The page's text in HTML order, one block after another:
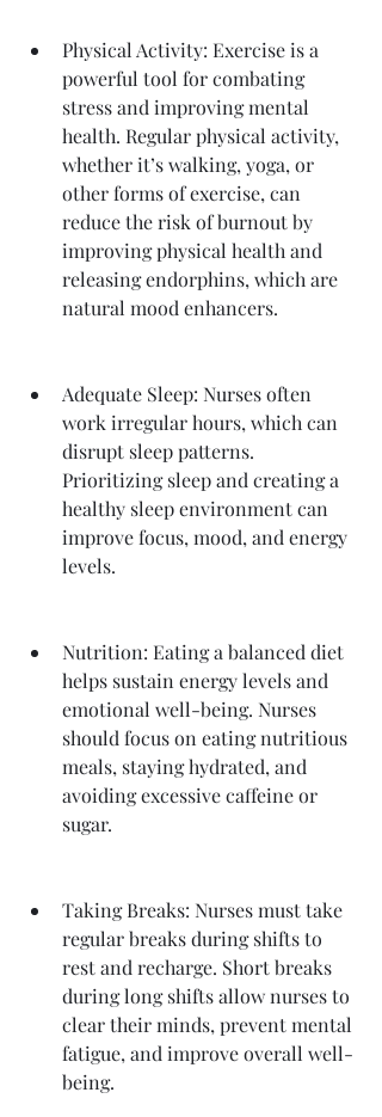
Physical Activity: Exercise is a
powerful tool for combating
stress and improving mental
health. Regular physical activity,
whether it’s walking, yoga, or
other forms of exercise, can
reduce the risk of burnout by
improving physical health and
releasing endorphins, which are
natural mood enhancers.
Adequate Sleep: Nurses often
work irregular hours, which can
disrupt sleep patterns.
Prioritizing sleep and creating a
healthy sleep environment can
improve focus, mood, and energy
levels.
Nutrition: Eating a balanced diet
helps sustain energy levels and
emotional well-being. Nurses
should focus on eating nutritious
meals, staying hydrated, and
avoiding excessive caffeine or
sugar.
Taking Breaks: Nurses must take
regular breaks during shifts to
rest and recharge. Short breaks
during long shifts allow nurses to
clear their minds, prevent mental
fatigue, and improve overall well-
being.